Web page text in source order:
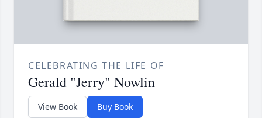
CELEBRATING THE LIFE OF
Gerald "Jerry" Nowlin
View Book Buy Book